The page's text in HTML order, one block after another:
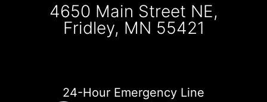
4650 Main Street NE,
Fridley, MN 55421
24-Hour Emergency Line